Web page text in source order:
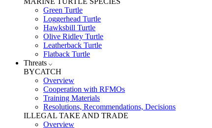
Green Turtle
Loggerhead Turtle
Hawksbill Turtle
Olive Ridley Turtle
Leatherback Turtle
Flatback Turtle
Threats
BYCATCH
Overview
Cooperation with RFMOs
Training Materials
Resolutions, Recommendations, Decisions
ILLEGAL TAKE AND TRADE
Overview